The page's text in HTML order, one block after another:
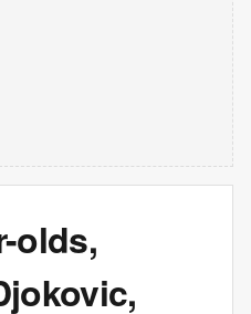
olds,